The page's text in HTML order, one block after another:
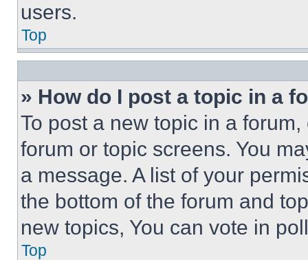
users.
Top
» How do I post a topic in a
To post a new topic in a
forum or topic screens. You
a message. A list of your
the bottom of the forum and
new topics, You can vote in
Top